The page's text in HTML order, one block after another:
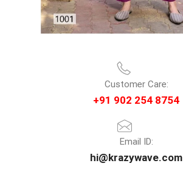
Customer Care:
+91 902 254 8754
Email ID:
hi@krazywave.com